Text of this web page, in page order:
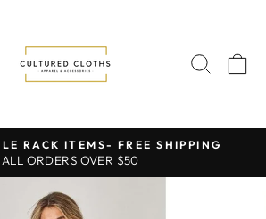
Pause
RACK ITEMS- FREE SHIPPING
ORDERS OVER $50